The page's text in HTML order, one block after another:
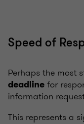
Speed of
Perhaps the most
deadline for
information
This represents a